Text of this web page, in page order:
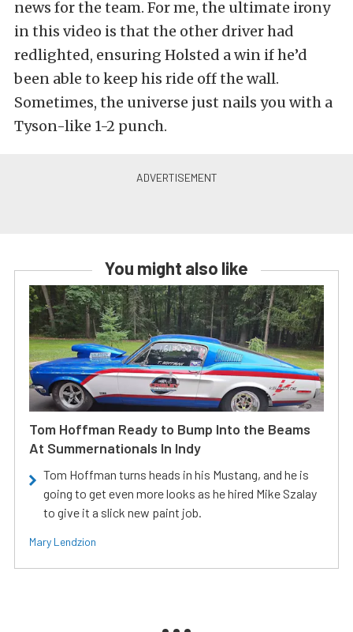
news for the team. For me, the ultimate irony
in this video is that the other driver had
redlighted, ensuring Holsted a win if he’d
been able to keep his ride off the wall.
Sometimes, the universe just nails you with a
Tyson-like 1-2 punch.
You might also like
Tom Hoffman Ready to Bump Into the Beams
At Summernationals In Indy
Tom Hoffman turns heads in his Mustang, and he is
going to get even more looks as he hired Mike Szalay
to give it a slick new paint job.
Mary Lendzion